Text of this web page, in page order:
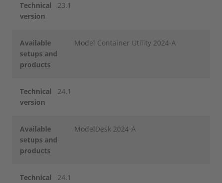
Technical
version
23.1
Available
setups and
products
Model Container Utility 2024-A
Technical
version
24.1
Available
setups and
products
ModelDesk 2024-A
Technical
24.1